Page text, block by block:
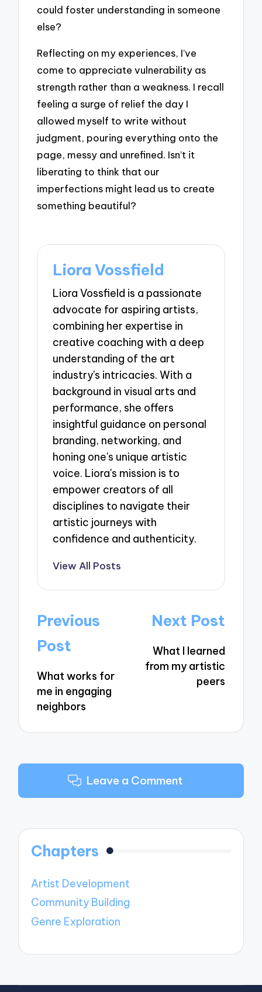
could foster understanding in someone
else?
Reflecting on my experiences, I’ve
come to appreciate vulnerability as
strength rather than a weakness. I recall
feeling a surge of relief the day I
allowed myself to write without
judgment, pouring everything onto the
page, messy and unrefined. Isn’t it
liberating to think that our
imperfections might lead us to create
something beautiful?
Liora Vossfield
Liora Vossfield is a passionate
advocate for aspiring artists,
combining her expertise in
creative coaching with a deep
understanding of the art
industry's intricacies. With a
background in visual arts and
performance, she offers
insightful guidance on personal
branding, networking, and
honing one's unique artistic
voice. Liora's mission is to
empower creators of all
disciplines to navigate their
artistic journeys with
confidence and authenticity.
View All Posts
Post
navigation
Previous
Post
What works for
me in engaging
neighbors
Next Post
What I learned
from my artistic
peers
Leave a Comment
Chapters
Artist Development
Community Building
Genre Exploration